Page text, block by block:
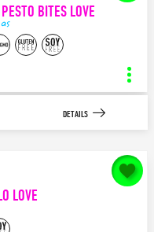
BITES LOVE
Bites LOVE
DETAILS
LOVE